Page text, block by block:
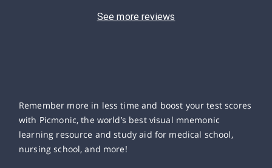
See more reviews
Remember more in less time and boost your test scores
with Picmonic, the world’s best visual mnemonic
learning resource and study aid for medical school,
nursing school, and more!